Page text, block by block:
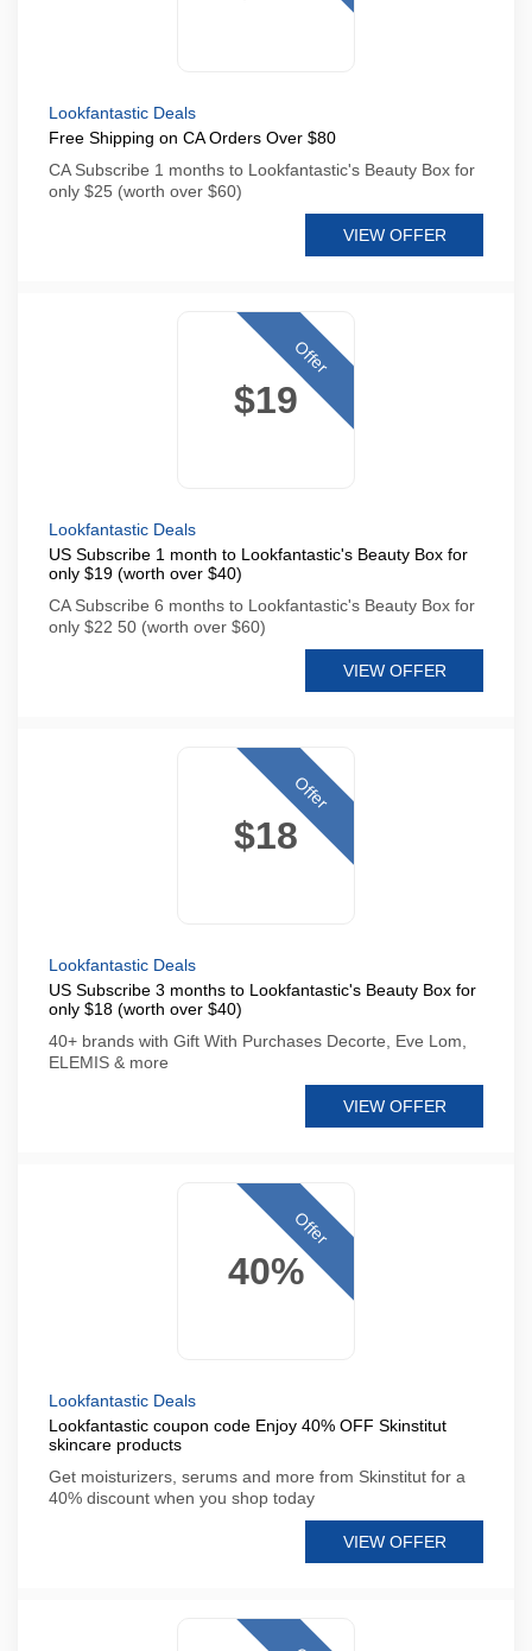
Lookfantastic Deals
Free Shipping on CA Orders Over $80
CA Subscribe 1 months to Lookfantastic's Beauty Box for
only $25 (worth over $60)
VIEW OFFER
$19
Offer
Lookfantastic Deals
US Subscribe 1 month to Lookfantastic's Beauty Box for
only $19 (worth over $40)
CA Subscribe 6 months to Lookfantastic's Beauty Box for
only $22 50 (worth over $60)
VIEW OFFER
$18
Offer
Lookfantastic Deals
US Subscribe 3 months to Lookfantastic's Beauty Box for
only $18 (worth over $40)
40+ brands with Gift With Purchases Decorte, Eve Lom,
ELEMIS & more
VIEW OFFER
40%
Offer
Lookfantastic Deals
Lookfantastic coupon code Enjoy 40% OFF Skinstitut
skincare products
Get moisturizers, serums and more from Skinstitut for a
40% discount when you shop today
VIEW OFFER